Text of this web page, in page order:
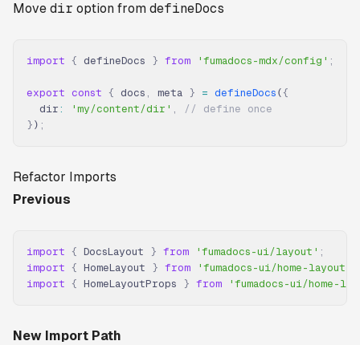
Move dir option from defineDocs
import { defineDocs } from 'fumadocs-mdx/config' ;
export const { docs , meta } = defineDocs ( {
  dir
: 'my/content/dir' ,
// define once
} ) ;
Refactor Imports
Previous
import { DocsLayout } from 'fumadocs-ui/layout' ;
import { HomeLayout } from 'fumadocs-ui/home-layout'
import { HomeLayoutProps } from 'fumadocs-ui/home-
New Import Path